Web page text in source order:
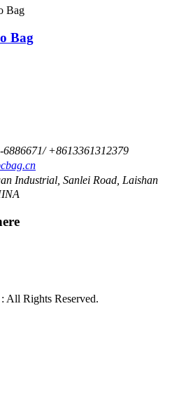
Bag
6886671/ +8613361312379
Industrial, Sanlei Road, Laishan
All Rights Reserved.